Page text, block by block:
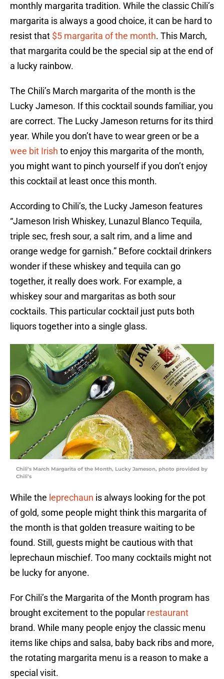
monthly margarita tradition. While the classic Chili’s
margarita is always a good choice, it can be hard to
resist that $5 margarita of the month. This March,
that margarita could be the special sip at the end of
a lucky rainbow.
The Chili’s March margarita of the month is the
Lucky Jameson. If this cocktail sounds familiar, you
are correct. The Lucky Jameson returns for its third
year. While you don’t have to wear green or be a
wee bit Irish to enjoy this margarita of the month,
you might want to pinch yourself if you don’t enjoy
this cocktail at least once this month.
According to Chili’s, the Lucky Jameson features
“Jameson Irish Whiskey, Lunazul Blanco Tequila,
triple sec, fresh sour, a salt rim, and a lime and
orange wedge for garnish.” Before cocktail drinkers
wonder if these whiskey and tequila can go
together, it really does work. For example, a
whiskey sour and margaritas as both sour
cocktails. This particular cocktail just puts both
liquors together into a single glass.
Chili’s March Margarita of the Month, Lucky Jameson, photo provided by
Chili’s
While the leprechaun is always looking for the pot
of gold, some people might think this margarita of
the month is that golden treasure waiting to be
found. Still, guests might be cautious with that
leprechaun mischief. Too many cocktails might not
be lucky for anyone.
For Chili’s the Margarita of the Month program has
brought excitement to the popular restaurant
brand. While many people enjoy the classic menu
items like chips and salsa, baby back ribs and more,
the rotating margarita menu is a reason to make a
special visit.